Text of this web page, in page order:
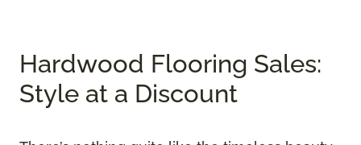
Hardwood Flooring Sales:
Style at a Discount